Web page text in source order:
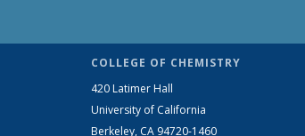
COLLEGE OF CHEMISTRY
420 Latimer Hall
University of California
Berkeley, CA 94720-1460